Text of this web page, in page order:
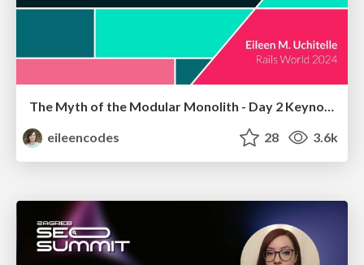
eileencodes
28 3.6k